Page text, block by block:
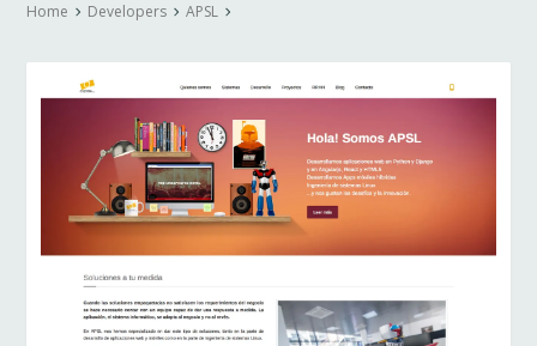
Home Developers APSL